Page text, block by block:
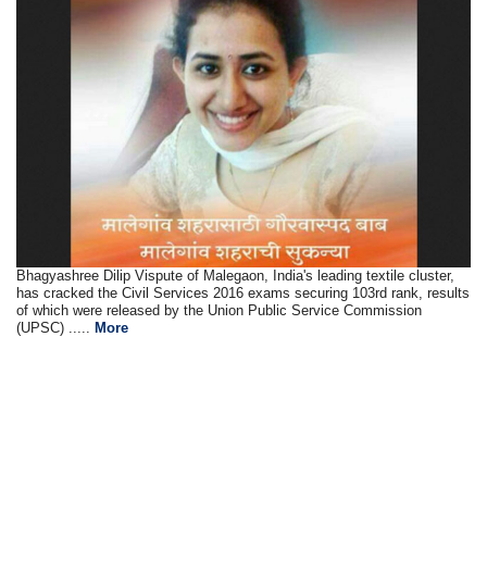
Bhagyashree Dilip Vispute of Malegaon, India's leading textile cluster,
has cracked the Civil Services 2016 exams securing 103rd rank, results
of which were released by the Union Public Service Commission
(UPSC) .....
More